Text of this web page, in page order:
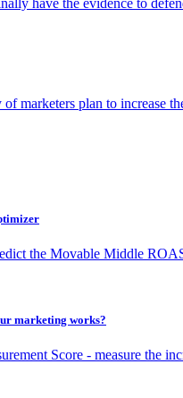
marketers plan to increase
the Movable Middle
marketing works?
Score - measure the